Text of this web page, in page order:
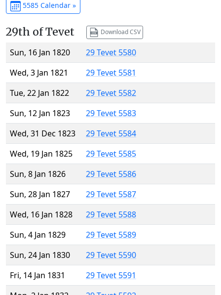
5585 Calendar »
29th of Tevet Download CSV
Sun, 16 Jan 1820
29 Tevet 5580
Wed, 3 Jan 1821
29 Tevet 5581
Tue, 22 Jan 1822
29 Tevet 5582
Sun, 12 Jan 1823
29 Tevet 5583
Wed, 31 Dec 1823
29 Tevet 5584
Wed, 19 Jan 1825
29 Tevet 5585
Sun, 8 Jan 1826
29 Tevet 5586
Sun, 28 Jan 1827
29 Tevet 5587
Wed, 16 Jan 1828
29 Tevet 5588
Sun, 4 Jan 1829
29 Tevet 5589
Sun, 24 Jan 1830
29 Tevet 5590
Fri, 14 Jan 1831
29 Tevet 5591